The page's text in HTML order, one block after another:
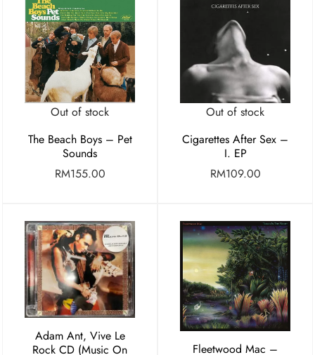
Out of stock
The Beach Boys – Pet
Sounds
RM155.00
Out of stock
Cigarettes After Sex –
I. EP
RM109.00
Adam Ant, Vive Le
Rock CD (Music On
Fleetwood Mac –